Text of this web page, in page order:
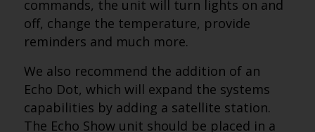
commands, the unit will turn lights on and
off, change the temperature, provide
reminders and much more.
We also recommend the addition of an
Echo Dot, which will expand the systems
capabilities by adding a satellite station.
The Echo Show unit should be placed in a